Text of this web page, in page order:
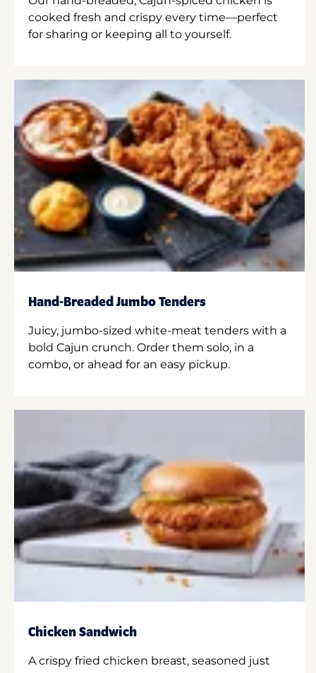
cooked fresh and crispy every time—perfect
for sharing or keeping all to yourself.
Hand-Breaded Jumbo Tenders
Juicy, jumbo-sized white-meat tenders with a
bold Cajun crunch. Order them solo, in a
combo, or ahead for an easy pickup.
Chicken Sandwich
A crispy fried chicken breast, seasoned just